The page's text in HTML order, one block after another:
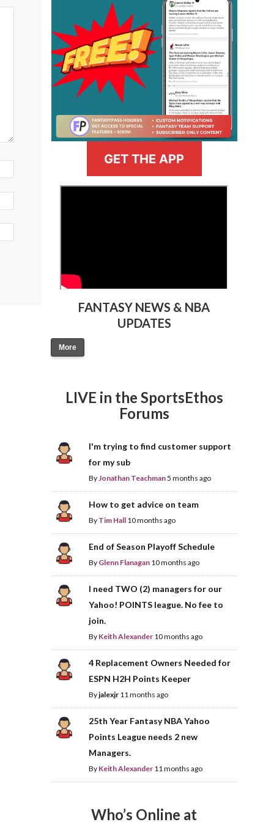
GET THE APP
FANTASY NEWS & NBA
UPDATES
More
LIVE in the SportsEthos
Forums
I'm trying to find customer support
for my sub
ByJonathan Teachman5 months ago
How to get advice on team
By Tim Hall 10 months ago
End of Season Playoff Schedule
By Glenn Flanagan 10 months ago
I need TWO (2) managers for our
Yahoo! POINTS league. No fee to
join.
By Keith Alexander 10 months ago
4 Replacement Owners Needed for
ESPN H2H Points Keeper
Byjalexjr 11 months ago
25th Year Fantasy NBA Yahoo
Points League needs 2 new
Managers.
By Keith Alexander 11 months ago
Who’s Online at